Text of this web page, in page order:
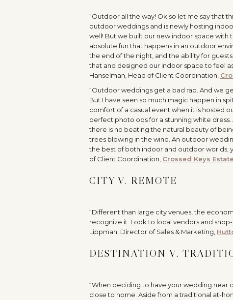
“Outdoor all the way! Ok so let me say that
outdoor weddings and is newly hosting
well! But we built our new indoor space with
absolute fun that happens in an outdoor
the end of the night, and the ability for
that and designed our indoor space to feel
Hanselman, Head of Client Coordination,
“Outdoor weddings get a bad rap. And we
But I have seen so much magic happen in
comfort of a casual event when it is hosted
perfect photo ops for a stunning white
there is no beating the natural beauty of
trees blowing in the wind. An outdoor
the best of both indoor and outdoor worlds,
of Client Coordination, Crossed Keys Estate
CITY V. REMOTE
“Different than large city venues, the
recognize it. Look to local vendors and
Lippman, Director of Sales & Marketing,
DESTINATION V.
“When deciding to have your wedding near
close to home. Aside from a traditional at-